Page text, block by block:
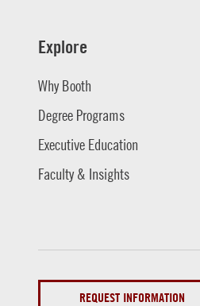
Explore
Why Booth
Degree Programs
Executive Education
Faculty & Insights
REQUEST INFORMATION